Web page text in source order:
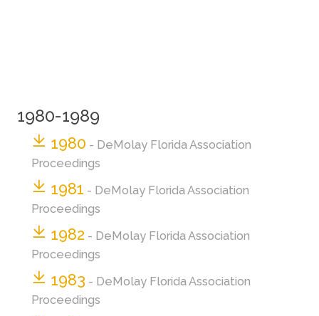
1980-1989
1980 - DeMolay Florida Association
Proceedings
1981 - DeMolay Florida Association
Proceedings
1982 - DeMolay Florida Association
Proceedings
1983 - DeMolay Florida Association
Proceedings